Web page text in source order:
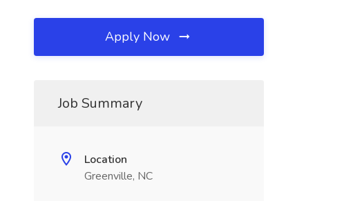
Apply Now
Job Summary
Location
Greenville, NC